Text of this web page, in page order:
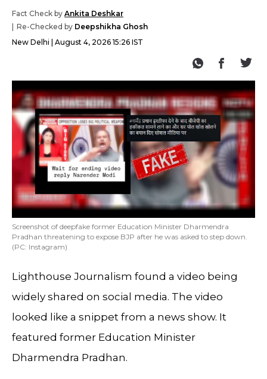
Fact Check by Ankita Deshkar
Re-Checked by Deepshikha Ghosh
New Delhi
August 4, 2026 15:26 IST
Screenshot of deepfake former Education Minister Dharmendra
Pradhan threatening to expose BJP after he was asked to step down.
(PC: Instagram)
Lighthouse Journalism found a video being
widely shared on social media. The video
looked like a snippet from a news show. It
featured former Education Minister
Dharmendra Pradhan.